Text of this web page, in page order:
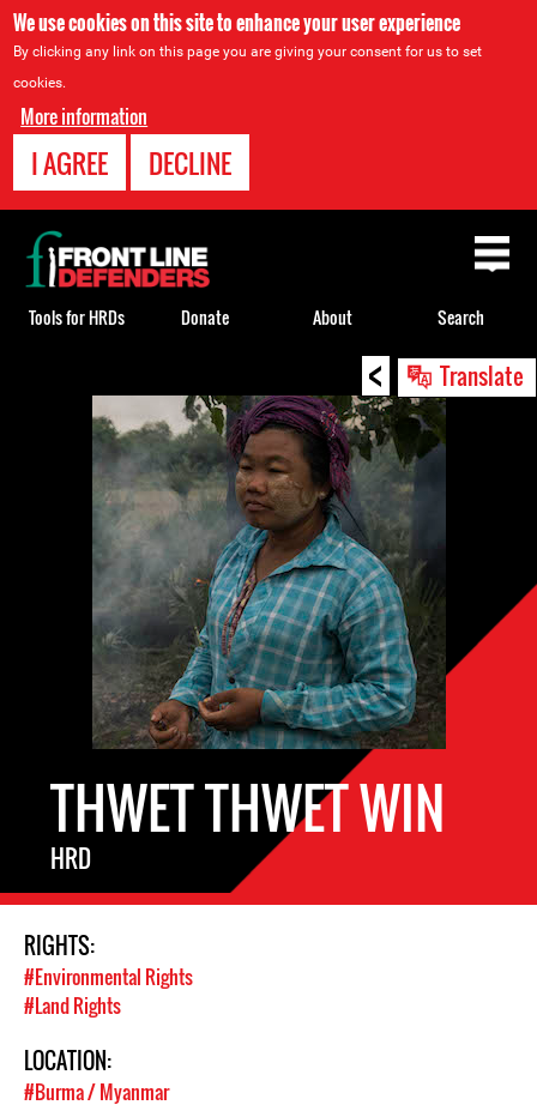
We use cookies on this site to enhance your user experience
By clicking any link on this page you are giving your consent for us to set
cookies.
More information
I AGREE DECLINE
< Translate
THWET THWET WIN
HRD
RIGHTS:
#Environmental Rights
#Land Rights
LOCATION:
#Burma / Myanmar
Back
to
top
Tools for HRDs Donate About Search